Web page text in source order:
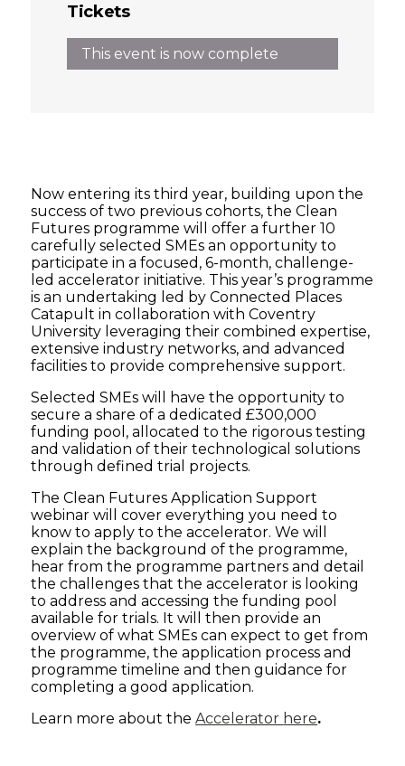
Tickets
This event is now complete
Now entering its third year, building upon the
success of two previous cohorts, the Clean
Futures programme will offer a further 10
carefully selected SMEs an opportunity to
participate in a focused, 6-month, challenge-
led accelerator initiative. This year’s programme
is an undertaking led by Connected Places
Catapult in collaboration with Coventry
University leveraging their combined expertise,
extensive industry networks, and advanced
facilities to provide comprehensive support.
Selected SMEs will have the opportunity to
secure a share of a dedicated £300,000
funding pool, allocated to the rigorous testing
and validation of their technological solutions
through defined trial projects.
The Clean Futures Application Support
webinar will cover everything you need to
know to apply to the accelerator. We will
explain the background of the programme,
hear from the programme partners and detail
the challenges that the accelerator is looking
to address and accessing the funding pool
available for trials. It will then provide an
overview of what SMEs can expect to get from
the programme, the application process and
programme timeline and then guidance for
completing a good application.
Learn more about theAccelerator here.